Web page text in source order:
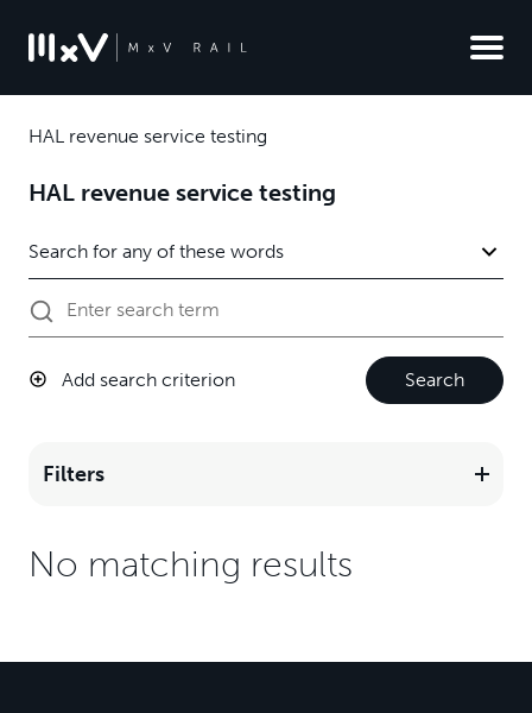
HAL revenue service testing
HAL revenue service testing
Add search criterion Search
Filters
No matching results